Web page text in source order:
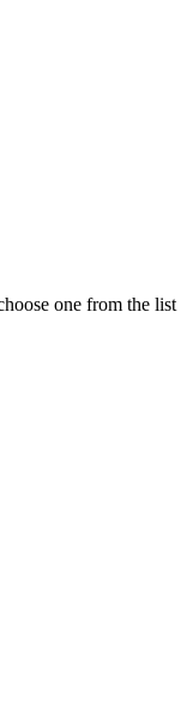
one from the list